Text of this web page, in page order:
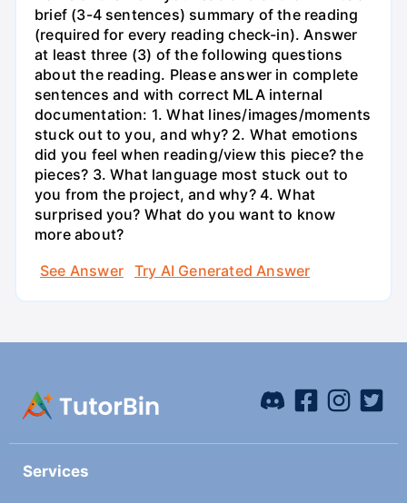
brief (3-4 sentences) summary of the reading
(required for every reading check-in). Answer
at least three (3) of the following questions
about the reading. Please answer in complete
sentences and with correct MLA internal
documentation: 1. What lines/images/moments
stuck out to you, and why? 2. What emotions
did you feel when reading/view this piece? the
pieces? 3. What language most stuck out to
you from the project, and why? 4. What
surprised you? What do you want to know
more about?
See Answer
Try AI Generated Answer
Services